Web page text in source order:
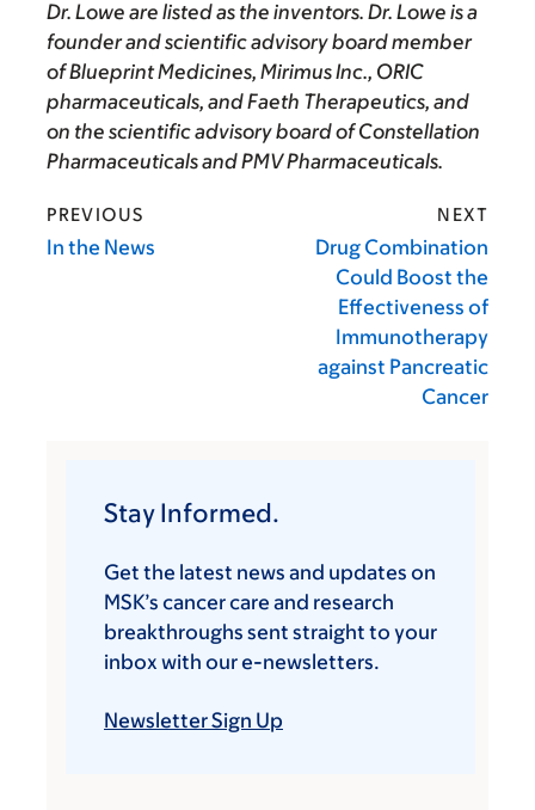
Dr. Lowe are listed as the inventors. Dr. Lowe is a
founder and scientific advisory board member
of Blueprint Medicines, Mirimus Inc., ORIC
pharmaceuticals, and Faeth Therapeutics, and
on the scientific advisory board of Constellation
Pharmaceuticals and PMV Pharmaceuticals.
PREVIOUS
In the News
NEXT
Drug Combination
Could Boost the
Effectiveness of
Immunotherapy
against Pancreatic
Cancer
Stay Informed.
Get the latest news and updates on
MSK’s cancer care and research
breakthroughs sent straight to your
inbox with our e-newsletters.
Newsletter Sign Up